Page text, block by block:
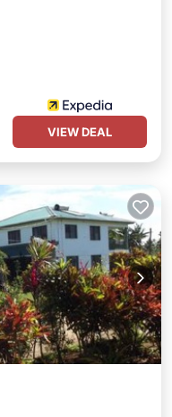
VIEW DEAL